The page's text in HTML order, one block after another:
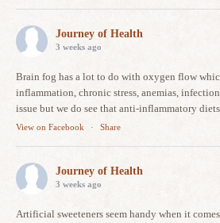
Journey of Health
3 weeks ago
Brain fog has a lot to do with oxygen flow
inflammation, chronic stress, anemias,
issue but we do see that anti-inflammatory
View on Facebook · Share
Journey of Health
3 weeks ago
Artificial sweeteners seem handy when it